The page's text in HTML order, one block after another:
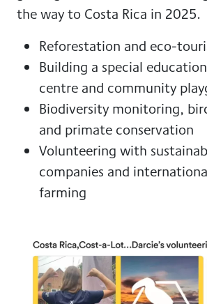
the way to Costa Rica in 2025.
Reforestation and eco-
Building a special
centre and community
Biodiversity monitoring,
and primate conservation
Volunteering with
companies and
farming